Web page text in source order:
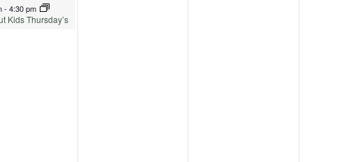
- 4:30 pm
Kids Thursday’s